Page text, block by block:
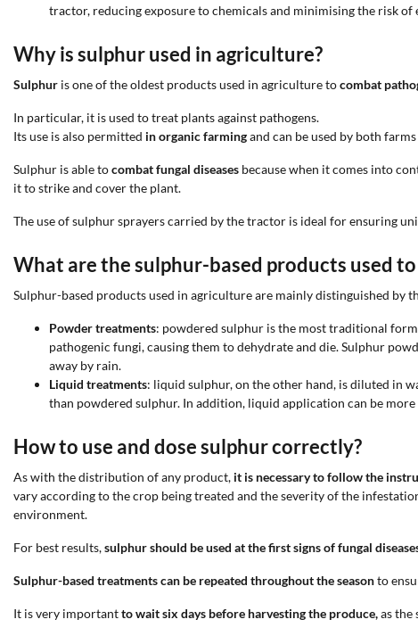
tractor, reducing exposure to chemicals and minimising the risk
Why is sulphur used in agriculture?
Sulphur is one of the oldest products used in agriculture tocombat
In particular, it is used to treat plants against pathogens.
Its use is also permitted in organic farmingand can be used by both
Sulphur is able tocombat fungal diseases because when it comes into
it to strike and cover the plant.
The use of sulphur sprayers carried by the tractor is ideal for ensuring
What are the sulphur-based products used
Sulphur-based products used in agriculture are mainly distinguished by
Powder treatments: powdered sulphur is the most traditional
pathogenic fungi, causing them to dehydrate and die. Sulphur
away by rain.
Liquid treatments: liquid sulphur, on the other hand, is diluted in
than powdered sulphur. In addition, liquid application can be
How to use and dose sulphur correctly?
As with the distribution of any product, it is necessary to follow the
vary according to the crop being treated and the severity of the
environment.
For best results,sulphur should be used at the first signs of fungal
Sulphur-based treatments can be repeated throughout the seasonto
It is very importantto wait six days before harvesting the produce,as the